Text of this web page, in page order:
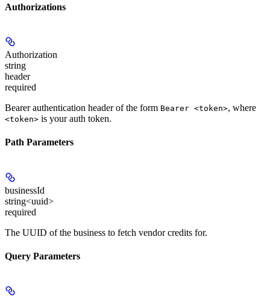
Authorizations
Authorization
string
header
required
Bearer authentication header of the form Bearer <token>, where
<token> is your auth token.
Path Parameters
businessId
string<uuid>
required
The UUID of the business to fetch vendor credits for.
Query Parameters